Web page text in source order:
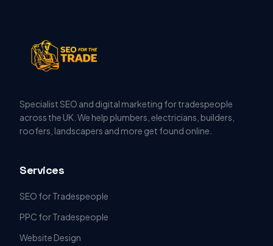
Specialist SEO and digital marketing for tradespeople
across the UK. We help plumbers, electricians, builders,
roofers, landscapers and more get found online.
Services
SEO for Tradespeople
PPC for Tradespeople
Website Design